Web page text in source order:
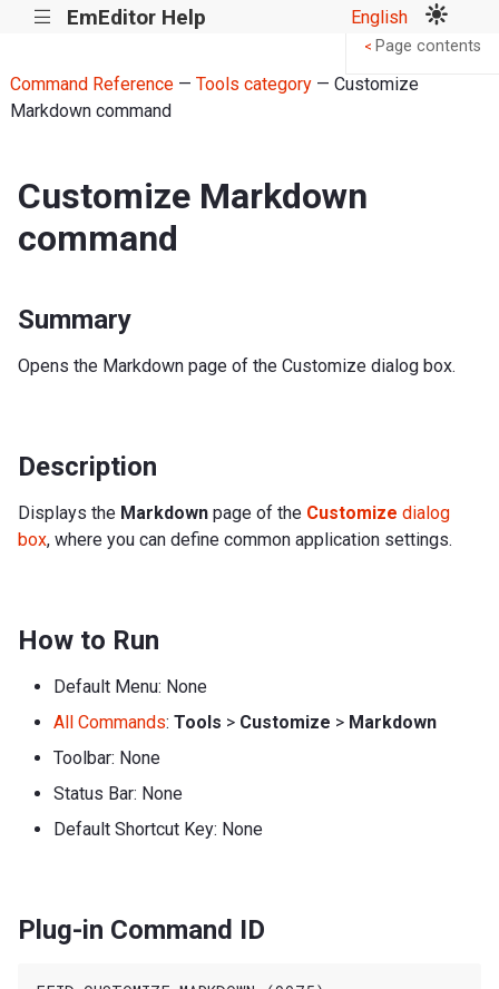
||| EmEditor Help English
Command Reference— Tools category— Customize
Markdown command
Customize Markdown
command
Summary
Opens the Markdown page of the Customize dialog box.
Description
Displays the Markdown page of the Customize dialog
box, where you can define common application settings.
How to Run
Default Menu: None
All Commands: Tools > Customize > Markdown
Toolbar: None
Status Bar: None
Default Shortcut Key: None
Plug-in Command ID
< Page contents